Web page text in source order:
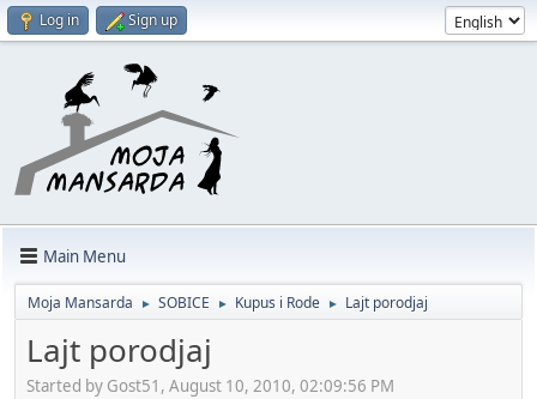
Log in Sign up
Main Menu
Moja Mansarda ► SOBICE ► Kupus i Rode ► Lajt porodjaj
Lajt porodjaj
Started by Gost51, August 10, 2010, 02:09:56 PM